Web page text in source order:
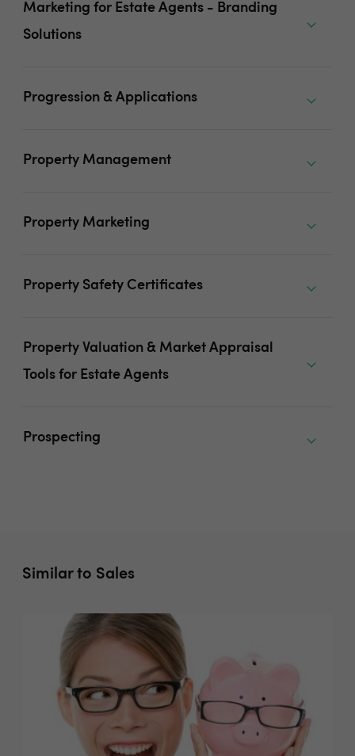
Marketing for Estate Agents - Branding
Solutions
Progression & Applications
Property Management
Property Marketing
Property Safety Certificates
Property Valuation & Market Appraisal
Tools for Estate Agents
Prospecting
Similar to Sales